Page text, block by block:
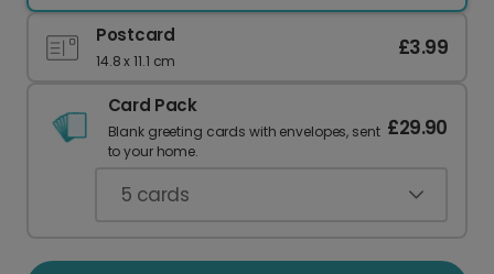
Postcard
14.8 x 11.1 cm
£3.99
Card Pack
Blank greeting cards with envelopes, sent
to your home.
£29.90
5 cards